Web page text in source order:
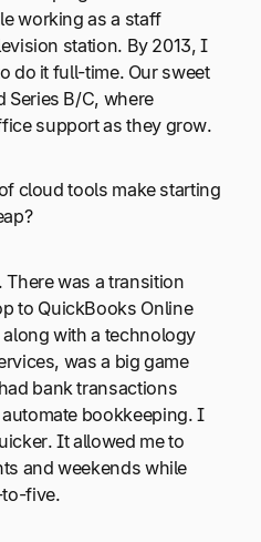
working as a staff
station. By 2013, I
do it full-time. Our sweet
Series B/C, where
support as they grow.
cloud tools make starting
There was a transition
to QuickBooks Online
with a technology
was a big game
bank transactions
bookkeeping. I
It allowed me to
and weekends while
five.